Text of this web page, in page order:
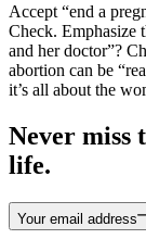
Accept “end a
Check. Emphasize
and her doctor”?
abortion can be
it’s all about the
Never miss
life.
Your email address